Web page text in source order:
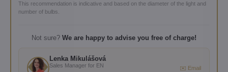
This recommendation is indicative and based on the diameter of the light and
number of bulbs.
Not sure? We are happy to advise you free of charge!
Lenka Mikulášová
Sales Manager for EN ✉️ Email